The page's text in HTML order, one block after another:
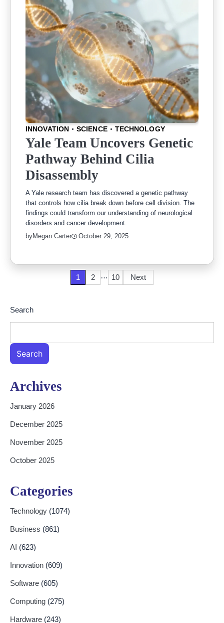
INNOVATION SCIENCE TECHNOLOGY
Yale Team Uncovers Genetic
Pathway Behind Cilia
Disassembly
A Yale research team has discovered a genetic pathway
that controls how cilia break down before cell division. The
findings could transform our understanding of neurological
disorders and cancer development.
byMegan Carter October 29, 2025
1 2 … 10 Next
Search
Search
Archives
January 2026
December 2025
November 2025
October 2025
Categories
Technology (1074)
Business (861)
AI (623)
Innovation (609)
Software (605)
Computing (275)
Hardware (243)